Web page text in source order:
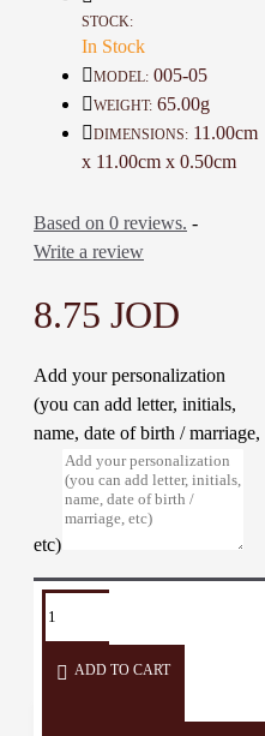
Color: Gold, Turquoise
Material: Resin and Base metal
Dimensions: 11 * 11 * 0.5 Cm
Weight: 65 Gr
STOCK:
In Stock
MODEL: 005-05
WEIGHT: 65.00g
DIMENSIONS: 11.00cm
x 11.00cm x 0.50cm
Based on 0 reviews. -
Write a review
8.75 JOD
Add your personalization
(you can add letter, initials,
name, date of birth / marriage,
etc)
ADD TO CART
TAGS:
Car